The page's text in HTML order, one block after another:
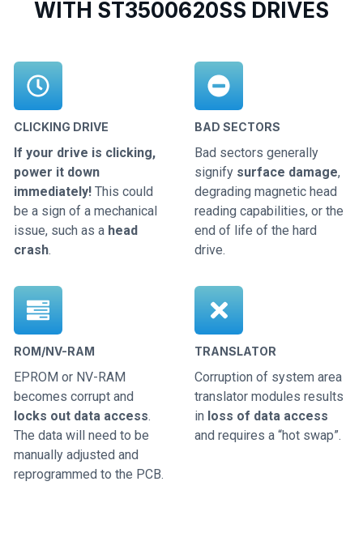
WITH ST3500620SS DRIVES
CLICKING DRIVE
If your drive is clicking,
power it down
immediately! This could
be a sign of a mechanical
issue, such as a head
crash.
BAD SECTORS
Bad sectors generally
signify surface damage,
degrading magnetic head
reading capabilities, or the
end of life of the hard
drive.
ROM/NV-RAM
EPROM or NV-RAM
becomes corrupt and
locks out data access.
The data will need to be
manually adjusted and
reprogrammed to the PCB.
TRANSLATOR
Corruption of system area
translator modules results
in loss of data access
and requires a “hot swap”.